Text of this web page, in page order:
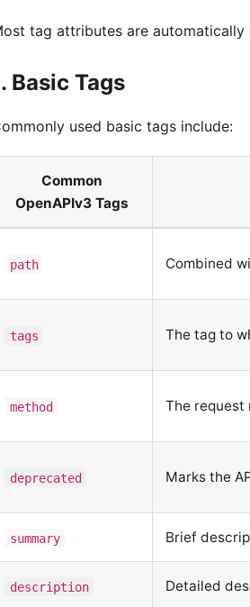
tag attributes are automatically
Basic Tags
used basic tags include:
Common
OpenAPIv3 Tags
path Combined
tags The tag to
method The request
deprecated Marks the
summary Brief
description Detailed